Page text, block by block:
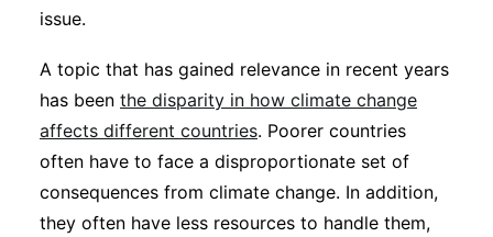
issue.
A topic that has gained relevance in recent years
has been the disparity in how climate change
affects different countries. Poorer countries
often have to face a disproportionate set of
consequences from climate change. In addition,
they often have less resources to handle them,